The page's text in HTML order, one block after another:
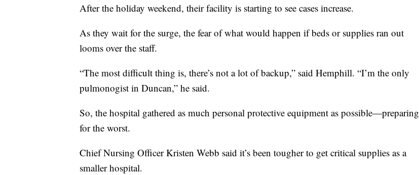
After the holiday weekend, their facility is starting to see cases increase.
As they wait for the surge, the fear of what would happen if beds or supplies ran out
looms over the staff.
“The most difficult thing is, there’s not a lot of backup,” said Hemphill. “I’m the only
pulmonogist in Duncan,” he said.
So, the hospital gathered as much personal protective equipment as possible—preparing
for the worst.
Chief Nursing Officer Kristen Webb said it’s been tougher to get critical supplies as a
smaller hospital.